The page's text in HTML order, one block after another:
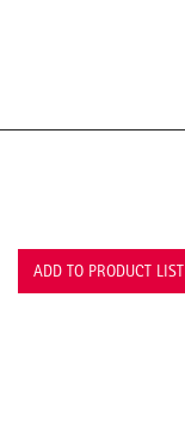
ADD TO PRODUCT LIST